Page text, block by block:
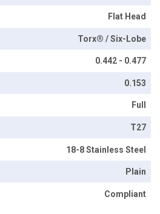
Flat Head
Torx® / Six-Lobe
0.442 - 0.477
0.153
Full
T27
18-8 Stainless Steel
Plain
Compliant